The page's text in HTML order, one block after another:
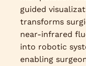
guided
transforms
near-infrared
into robotic
enabling